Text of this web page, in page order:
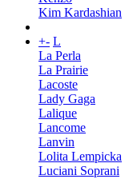
Kim Kardashian
+- L
La Perla
La Prairie
Lacoste
Lady Gaga
Lalique
Lancome
Lanvin
Lolita Lempicka
Luciani Soprani